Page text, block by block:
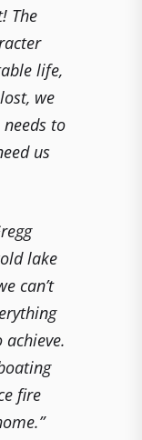
The
life,
we
to
us
lake
can’t
fire